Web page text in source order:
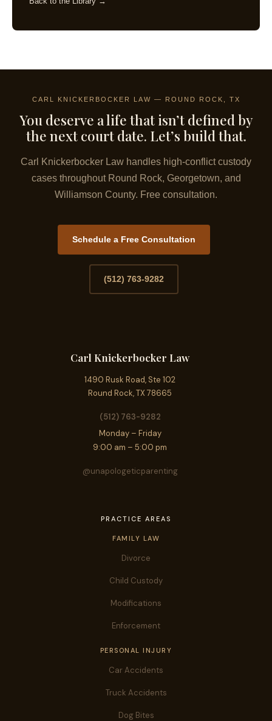
CARL KNICKERBOCKER LAW — ROUND ROCK, TX
You deserve a life that isn’t defined by
the next court date. Let’s build that.
Carl Knickerbocker Law handles high-conflict custody
cases throughout Round Rock, Georgetown, and
Williamson County. Free consultation.
Schedule a Free Consultation
(512) 763-9282
Carl Knickerbocker Law
1490 Rusk Road, Ste 102
Round Rock, TX 78665
(512) 763-9282
Monday – Friday
9:00 am – 5:00 pm
@unapologeticparenting
PRACTICE AREAS
FAMILY LAW
Divorce
Child Custody
Modifications
Enforcement
PERSONAL INJURY
Car Accidents
Truck Accidents
Dog Bites